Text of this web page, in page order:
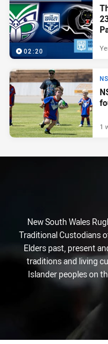
02:20
1
New South Wales
Traditional Custodians
Elders past, present
traditions and living
Islander peoples on